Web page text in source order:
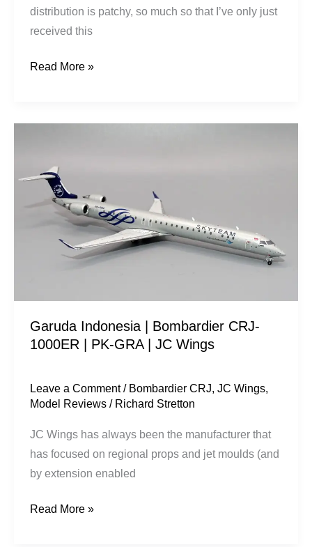
distribution is patchy, so much so that I’ve only just
received this
Read More »
Garuda Indonesia | Bombardier CRJ-
1000ER | PK-GRA | JC Wings
Leave a Comment / Bombardier CRJ,JC Wings,
Model Reviews / Richard Stretton
JC Wings has always been the manufacturer that
has focused on regional props and jet moulds (and
by extension enabled
Bombardier
CRJ-
JC
Wings
Read More »